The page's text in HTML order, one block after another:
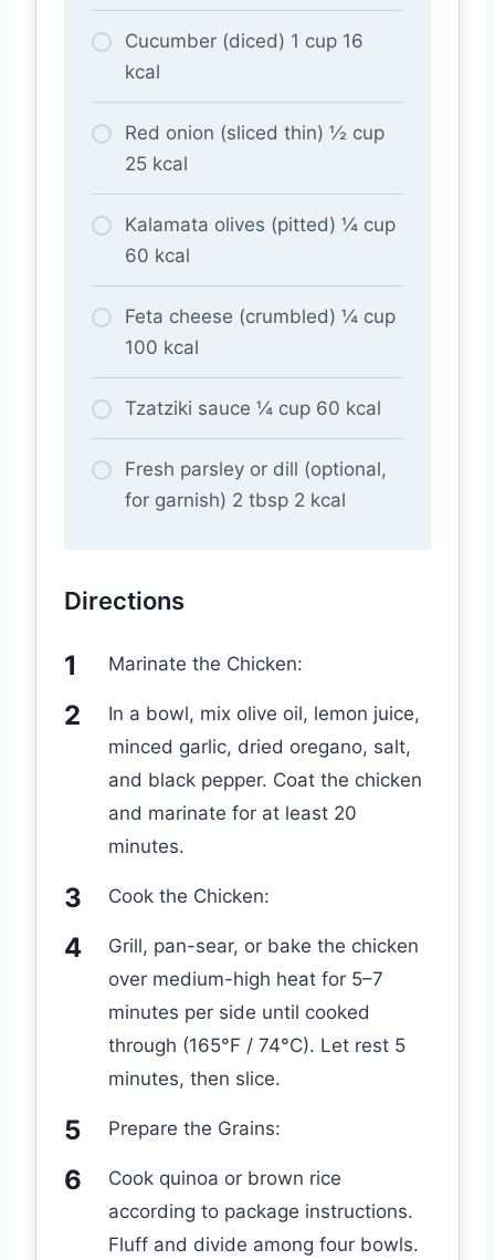
Cucumber (diced) 1 cup 16
kcal
Red onion (sliced thin) ½ cup
25 kcal
Kalamata olives (pitted) ¼ cup
60 kcal
Feta cheese (crumbled) ¼ cup
100 kcal
Tzatziki sauce ¼ cup 60 kcal
Fresh parsley or dill (optional,
for garnish) 2 tbsp 2 kcal
Directions
Marinate the Chicken:
In a bowl, mix olive oil, lemon juice,
minced garlic, dried oregano, salt,
and black pepper. Coat the chicken
and marinate for at least 20
minutes.
Cook the Chicken:
Grill, pan-sear, or bake the chicken
over medium-high heat for 5–7
minutes per side until cooked
through (165°F / 74°C). Let rest 5
minutes, then slice.
Prepare the Grains:
Cook quinoa or brown rice
according to package instructions.
Fluff and divide among four bowls.